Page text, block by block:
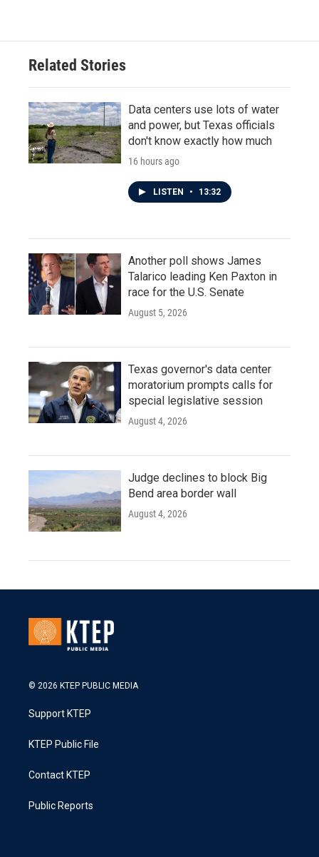
Related Stories
Data centers use lots of water
and power, but Texas officials
don't know exactly how much
16 hours ago
LISTEN • 13:32
Another poll shows James
Talarico leading Ken Paxton in
race for the U.S. Senate
August 5, 2026
Texas governor's data center
moratorium prompts calls for
special legislative session
August 4, 2026
Judge declines to block Big
Bend area border wall
August 4, 2026
© 2026 KTEP PUBLIC MEDIA
Support KTEP
KTEP Public File
Contact KTEP
Public Reports